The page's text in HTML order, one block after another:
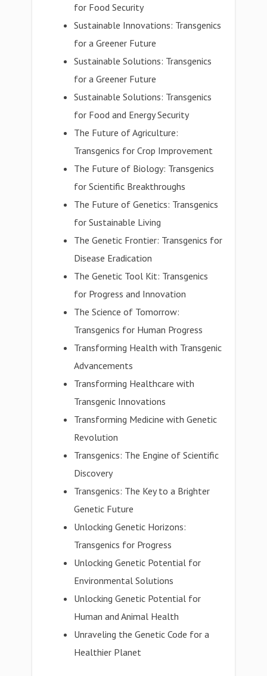
for Food Security
Sustainable Innovations: Transgenics
for a Greener Future
Sustainable Solutions: Transgenics
for a Greener Future
Sustainable Solutions: Transgenics
for Food and Energy Security
The Future of Agriculture:
Transgenics for Crop Improvement
The Future of Biology: Transgenics
for Scientific Breakthroughs
The Future of Genetics: Transgenics
for Sustainable Living
The Genetic Frontier: Transgenics for
Disease Eradication
The Genetic Tool Kit: Transgenics
for Progress and Innovation
The Science of Tomorrow:
Transgenics for Human Progress
Transforming Health with Transgenic
Advancements
Transforming Healthcare with
Transgenic Innovations
Transforming Medicine with Genetic
Revolution
Transgenics: The Engine of Scientific
Discovery
Transgenics: The Key to a Brighter
Genetic Future
Unlocking Genetic Horizons:
Transgenics for Progress
Unlocking Genetic Potential for
Environmental Solutions
Unlocking Genetic Potential for
Human and Animal Health
Unraveling the Genetic Code for a
Healthier Planet